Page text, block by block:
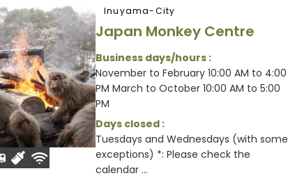
Inuyama-City
Japan Monkey Centre
Business days/hours :
November to February 10:00 AM to 4:00
PM March to October 10:00 AM to 5:00
PM
Days closed :
Tuesdays and Wednesdays (with some
exceptions) *: Please check the
calendar ...